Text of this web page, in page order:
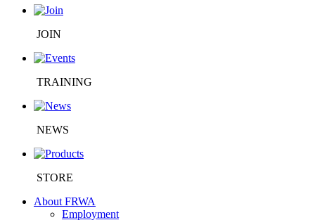
JOIN
TRAINING
NEWS
STORE
About FRWA
Employment